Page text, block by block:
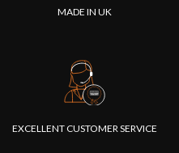
MADE IN UK
EXCELLENT CUSTOMER SERVICE